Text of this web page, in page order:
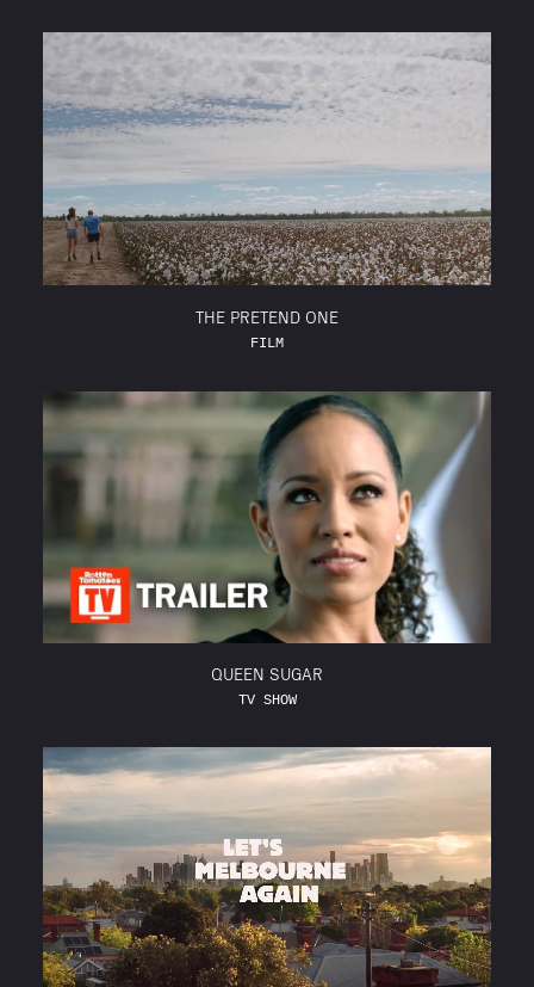
THE PRETEND ONE
FILM
QUEEN SUGAR
TV SHOW